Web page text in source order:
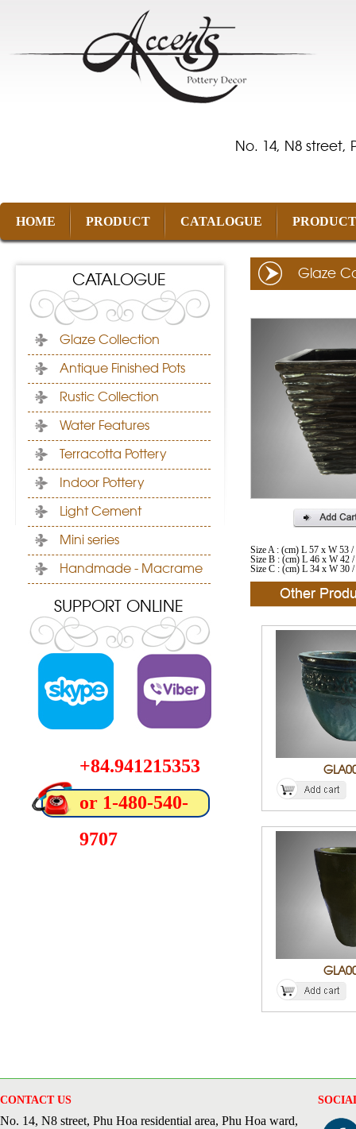
No. 14, N8 street,
HOME PRODUCT CATALOGUE
CATALOGUE
Glaze Collection
Antique Finished Pots
Rustic Collection
Water Features
Terracotta Pottery
Indoor Pottery
Light Cement
Mini series
Handmade - Macrame
SUPPORT ONLINE
+84.941215353
or 1-480-540-
9707
Glaze
Size A : (cm) L 57 x W 53
Size B : (cm) L 46 x W 42
Size C : (cm) L 34 x W 30
CONTACT US
No. 14, N8 street, Phu Hoa residential area, Phu Hoa ward,